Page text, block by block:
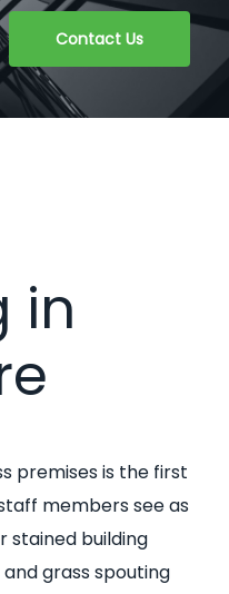
Contact Us
in
premises is the first
members see as
stained building
grass spouting